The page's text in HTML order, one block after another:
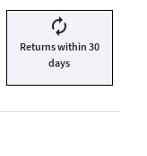
autorenew
Returns within 30
days